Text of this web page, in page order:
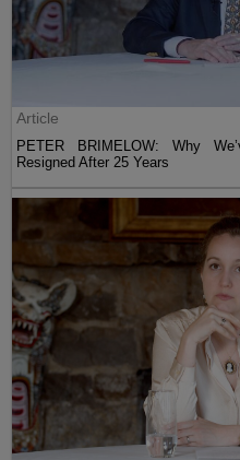
Article
PETER BRIMELOW: Why
Resigned After 25 Years